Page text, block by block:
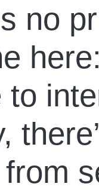
no
to